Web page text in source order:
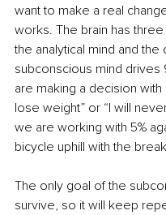
want to make a real
works. The brain has
the analytical mind and
subconscious mind drives
are making a decision
lose weight” or “I will
we are working with 5%
bicycle uphill with the
The only goal of the
survive, so it will keep